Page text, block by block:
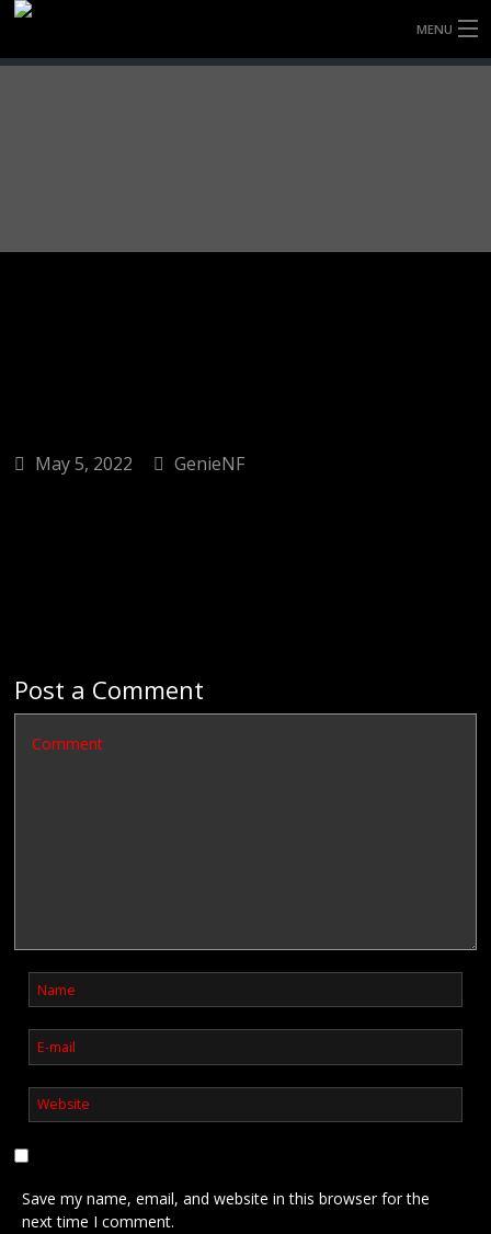
MENU
May 5, 2022 GenieNF
Post a Comment
Save my name, email, and website in this browser for the
next time I comment.